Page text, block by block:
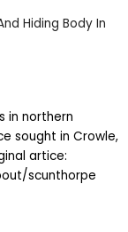
Hiding Body In
in northern
sought in Crowle,
artice:
scunthorpe